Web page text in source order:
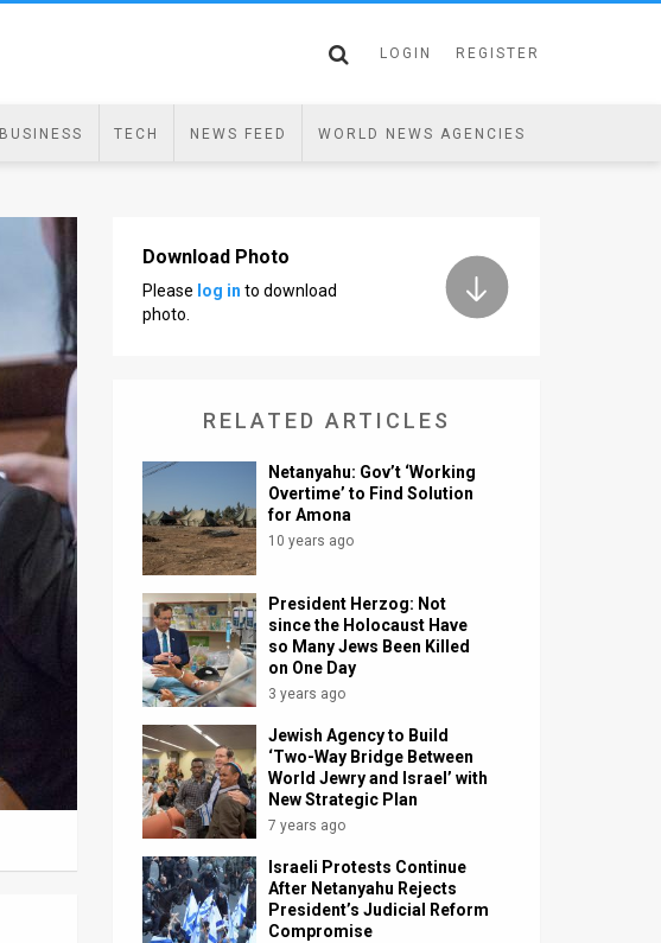
LOGIN REGISTER
BUSINESS TECH NEWS FEED WORLD NEWS AGENCIES
Download Photo
Please log in to download
photo.
RELATED ARTICLES
Netanyahu: Gov’t ‘Working
Overtime’ to Find Solution
for Amona
10 years ago
President Herzog: Not
since the Holocaust Have
so Many Jews Been Killed
on One Day
3 years ago
Jewish Agency to Build
‘Two-Way Bridge Between
World Jewry and Israel’ with
New Strategic Plan
7 years ago
Israeli Protests Continue
After Netanyahu Rejects
President’s Judicial Reform
Compromise